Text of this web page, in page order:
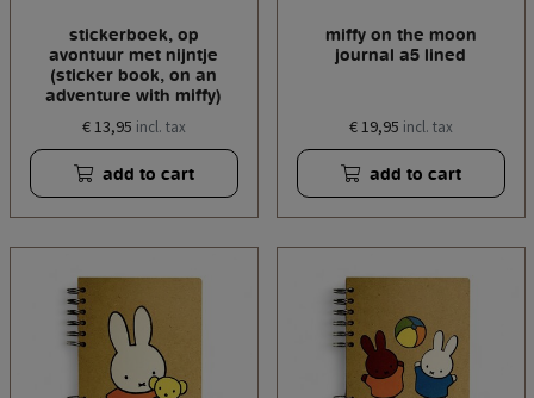
stickerboek, op
avontuur met nijntje
(sticker book, on an
adventure with miffy)
€ 13,95 incl. tax
add to cart
miffy on the moon
journal a5 lined
€ 19,95 incl. tax
add to cart